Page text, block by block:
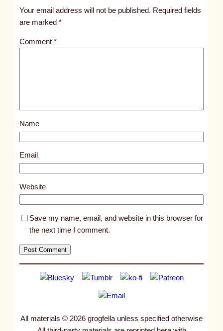
t
l
s
1
3
Your email address will not be published. Required fields
are marked*
Comment*
Name
Email
Website
Save my name, email, and website in this browser for
the next time I comment.
All materials © 2026 grogfella unless specified otherwise